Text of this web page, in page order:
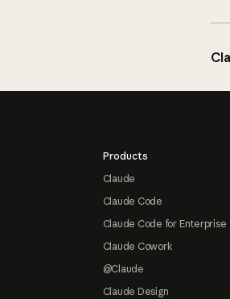
Products
Claude
Claude Code
Claude Code for Enterprise
Claude Cowork
@Claude
Claude Design